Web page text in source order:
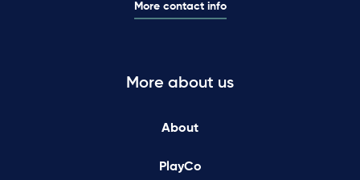
More contact info
More about us
About
PlayCo